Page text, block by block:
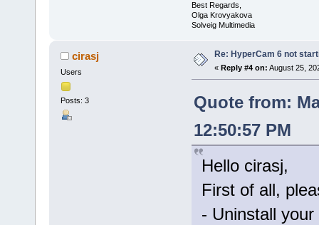
Best Regards,
Olga Krovyakova
Solveig Multimedia
cirasj
Users
Posts: 3
Re: HyperCam 6 not
« Reply #4 on: August 25,
Quote from:
12:50:57 PM
Hello cirasj,
First of all,
- Uninstall